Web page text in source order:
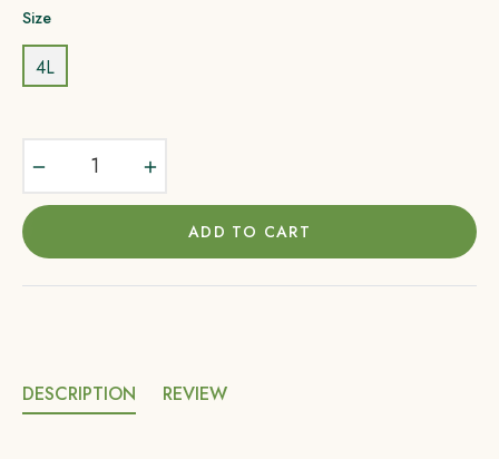
Size
4L
ADD TO CART
DESCRIPTION REVIEW